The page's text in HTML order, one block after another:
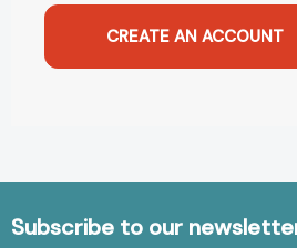
CREATE AN ACCOUNT
Subscribe to our